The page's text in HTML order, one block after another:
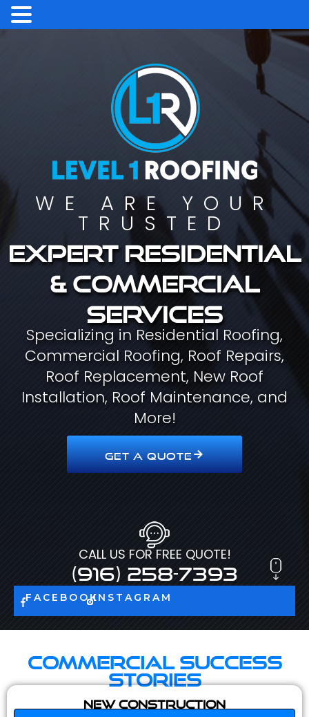
WE ARE YOUR
TRUSTED
Expert residential
& commercial
services
Specializing in Residential Roofing,
Commercial Roofing, Roof Repairs,
Roof Replacement, New Roof
Installation, Roof Maintenance, and
More!
GET A QUOTE
CALL US FOR FREE QUOTE!
(916) 258-7393
FACEBOOKINSTAGRAM
Commercial Success
Stories
New Construction